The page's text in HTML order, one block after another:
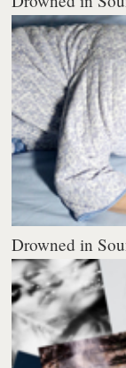
Drowned in